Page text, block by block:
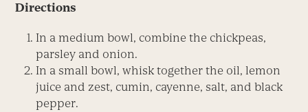
Directions
In a medium bowl, combine the chickpeas,
parsley and onion.
In a small bowl, whisk together the oil, lemon
juice and zest, cumin, cayenne, salt, and black
pepper.